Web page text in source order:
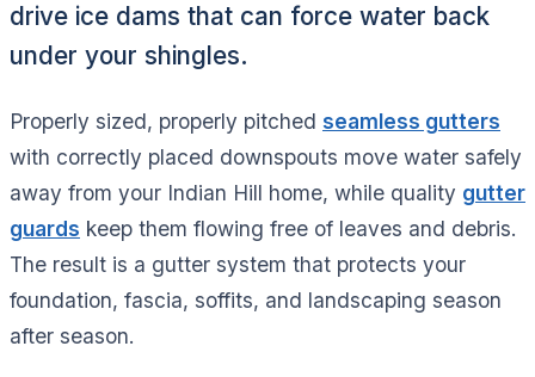
drive ice dams that can force water back
under your shingles.
Properly sized, properly pitched seamless gutters
with correctly placed downspouts move water safely
away from your Indian Hill home, while quality gutter
guards keep them flowing free of leaves and debris.
The result is a gutter system that protects your
foundation, fascia, soffits, and landscaping season
after season.